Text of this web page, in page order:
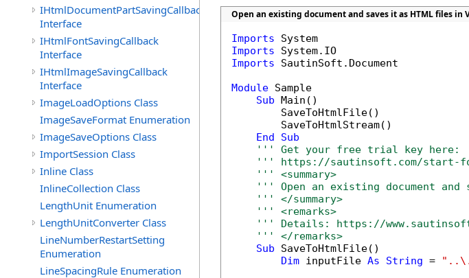
IHtmlDocumentPartSavingCallback
Interface
IHtmlFontSavingCallback
Interface
IHtmlImageSavingCallback
Interface
ImageLoadOptions Class
ImageSaveFormat Enumeration
ImageSaveOptions Class
ImportSession Class
Inline Class
InlineCollection Class
LengthUnit Enumeration
LengthUnitConverter Class
LineNumberRestartSetting
Enumeration
LineSpacingRule Enumeration
Open an existing document and saves it as HTML files in
Imports
Imports
Imports SautinSoft.Document
Module Sample
Sub Main()
        SaveToHtmlFile()
        SaveToHtmlStream()
End
Sub
''' Get your free trial key
''' https://sautinsoft.com/start-
''' <summary>
''' Open an existing document
''' </summary>
''' <remarks>
''' Details: https://
''' </remarks>
Sub SaveToHtmlFile()
Dim inputFile As String =